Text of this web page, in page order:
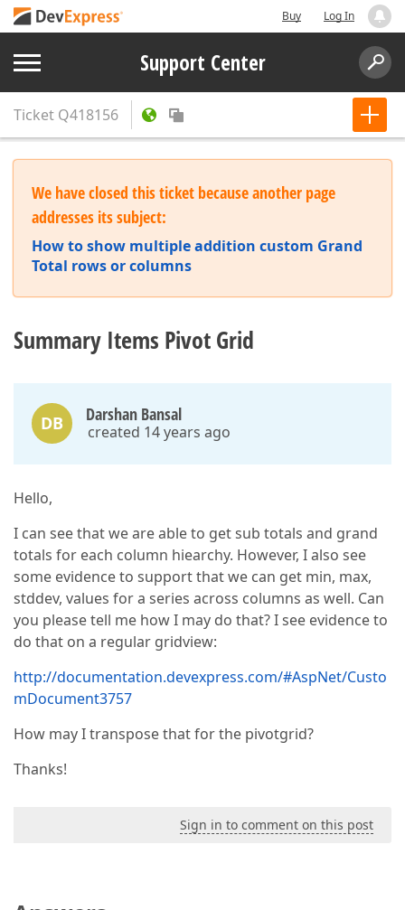
Buy Log In
Support Center
Ticket Q418156
We have closed this ticket because another page
addresses its subject:
How to show multiple addition custom Grand
Total rows or columns
Summary Items Pivot Grid
DB Darshan Bansal
created 14 years ago
Hello,
I can see that we are able to get sub totals and grand
totals for each column hiearchy. However, I also see
some evidence to support that we can get min, max,
stddev, values for a series across columns as well. Can
you please tell me how I may do that? I see evidence to
do that on a regular gridview:
http://documentation.devexpress.com/#AspNet/Custo
mDocument3757
How may I transpose that for the pivotgrid?
Thanks!
Sign in to comment on this post